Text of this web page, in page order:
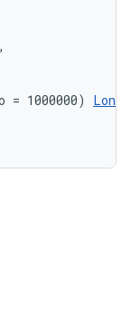
= 1000000) Long